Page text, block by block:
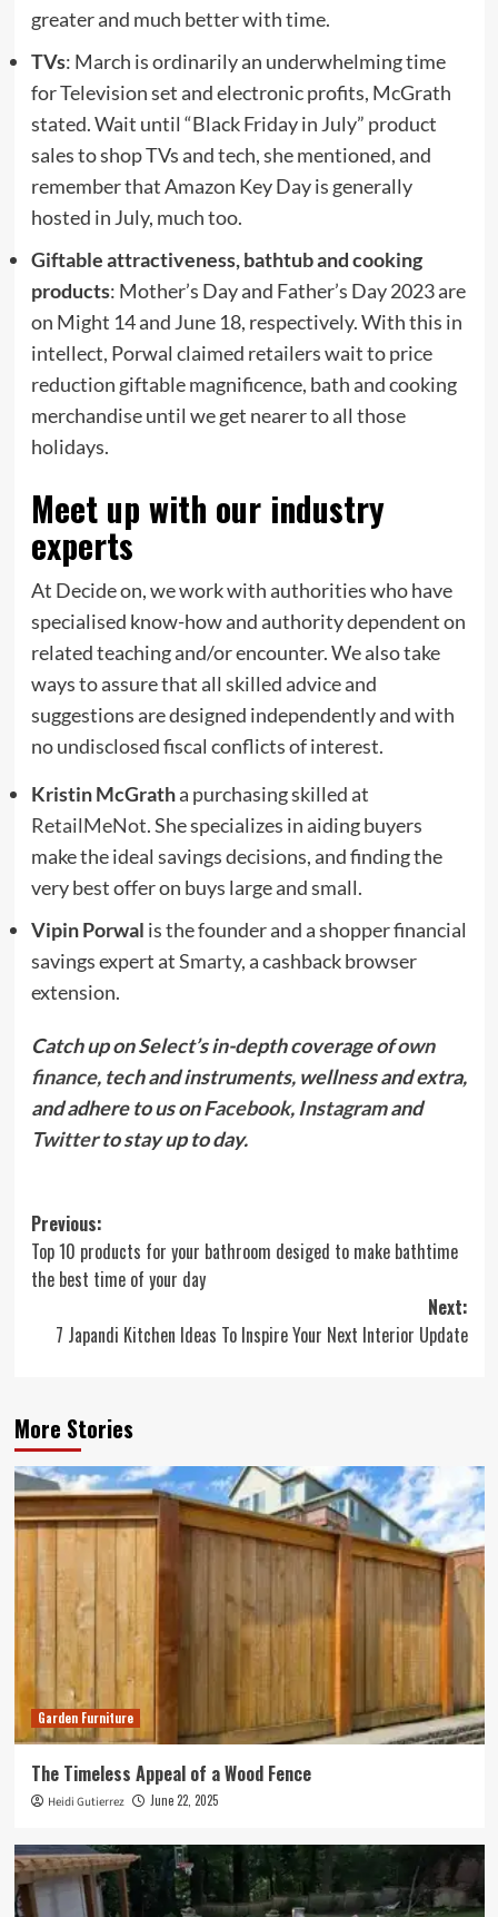
greater and much better with time.
TVs: March is ordinarily an underwhelming time
for Television set and electronic profits, McGrath
stated. Wait until “Black Friday in July” product
sales to shop TVs and tech, she mentioned, and
remember that Amazon Key Day is generally
hosted in July, much too.
Giftable attractiveness, bathtub and cooking
products: Mother’s Day and Father’s Day 2023 are
on Might 14 and June 18, respectively. With this in
intellect, Porwal claimed retailers wait to price
reduction giftable magnificence, bath and cooking
merchandise until we get nearer to all those
holidays.
Meet up with our industry
experts
At Decide on, we work with authorities who have
specialised know-how and authority dependent on
related teaching and/or encounter. We also take
ways to assure that all skilled advice and
suggestions are designed independently and with
no undisclosed fiscal conflicts of interest.
Kristin McGratha purchasing skilled at
RetailMeNot. She specializes in aiding buyers
make the ideal savings decisions, and finding the
very best offer on buys large and small.
Vipin Porwal is the founder and a shopper financial
savings expert atSmarty, a cashback browser
extension.
Catch up on Select’s in-depth coverage ofown
finance, tech and instruments, wellness and extra,
and adhere to us onFacebook, Instagramand
Twitterto stay up to day.
Post
navigation
Previous:
Top 10 products for your bathroom desiged to make bathtime
the best time of your day
Next:
7 Japandi Kitchen Ideas To Inspire Your Next Interior Update
More Stories
Garden Furniture
The Timeless Appeal of a Wood Fence
Heidi Gutierrez June 22, 2025